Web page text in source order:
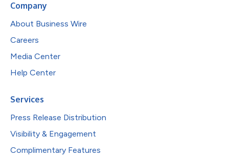
Company
About Business Wire
Careers
Media Center
Help Center
Services
Press Release Distribution
Visibility & Engagement
Complimentary Features